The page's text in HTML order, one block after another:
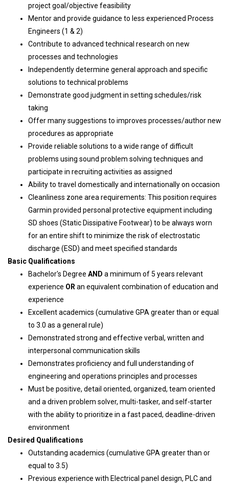
project goal/objective feasibility
Mentor and provide guidance to less experienced Process
Engineers (1 & 2)
Contribute to advanced technical research on new
processes and technologies
Independently determine general approach and specific
solutions to technical problems
Demonstrate good judgment in setting schedules/risk
taking
Offer many suggestions to improves processes/author new
procedures as appropriate
Provide reliable solutions to a wide range of difficult
problems using sound problem solving techniques and
participate in recruiting activities as assigned
Ability to travel domestically and internationally on occasion
Cleanliness zone area requirements: This position requires
Garmin provided personal protective equipment including
SD shoes (Static Dissipative Footwear) to be always worn
for an entire shift to minimize the risk of electrostatic
discharge (ESD) and meet specified standards
Basic Qualifications
Bachelor's Degree AND a minimum of 5 years relevant
experience OR an equivalent combination of education and
experience
Excellent academics (cumulative GPA greater than or equal
to 3.0 as a general rule)
Demonstrated strong and effective verbal, written and
interpersonal communication skills
Demonstrates proficiency and full understanding of
engineering and operations principles and processes
Must be positive, detail oriented, organized, team oriented
and a driven problem solver, multi-tasker, and self-starter
with the ability to prioritize in a fast paced, deadline-driven
environment
Desired Qualifications
Outstanding academics (cumulative GPA greater than or
equal to 3.5)
Previous experience with Electrical panel design, PLC and